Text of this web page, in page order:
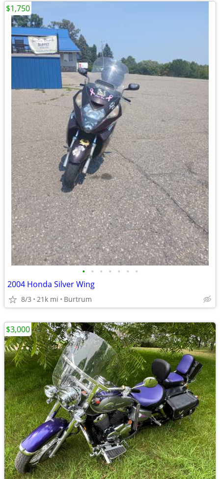
• • • • • • •
2004 Honda Silver Wing
8/3 21k mi Burtrum
$1,750
$3,000